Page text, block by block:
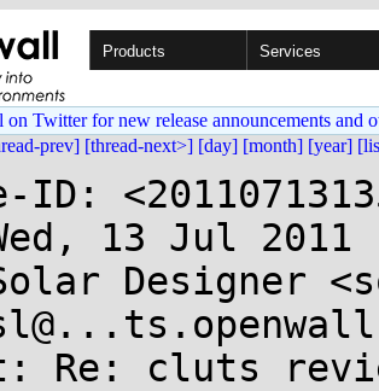
Products Services
Twitter for new release announcements and
prev] [thread-next>] [day] [month] [year]
ID:
13 Jul 2011
Designer
Re: cluts